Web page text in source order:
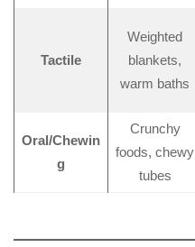
Tactile
Weighted
blankets,
warm baths
Oral/Chewin
g
Crunchy
foods, chewy
tubes